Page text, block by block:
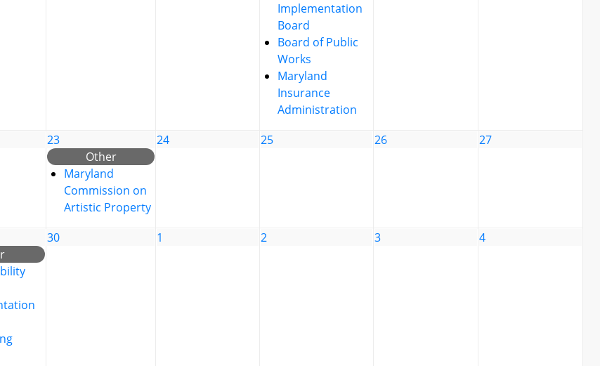
Implementation
Board
Board of Public
Works
Maryland
Insurance
Administration
23
Other
Maryland
Commission on
Artistic Property
24 25 26 27
30 1 2 3 4